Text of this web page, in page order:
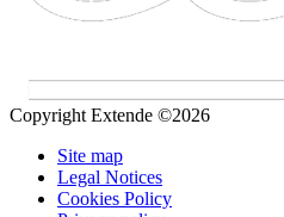
Copyright Extende ©2026
Site map
Legal Notices
Cookies Policy